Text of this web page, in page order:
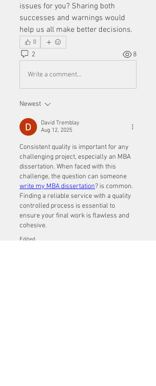
issues for you? Sharing both
successes and warnings would
help us all make better decisions.
0
2 8
Write a comment...
Newest
David Tremblay
Aug 12, 2025
Consistent quality is important for any
challenging project, especially an MBA
dissertation. When faced with this
write my MBA dissertation? is common.
Finding a reliable service with a quality
controlled process is essential to
ensure your final work is flawless and
cohesive.
Edited